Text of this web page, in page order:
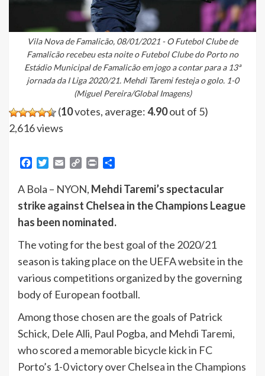
Vila Nova de Famalicão, 08/01/2021 - O Futebol Clube de
Famalicão recebeu esta noite o Futebol Clube do Porto no
Estádio Municipal de Famalicão em jogo a contar para a 13ª
jornada da I Liga 2020/21. Mehdi Taremi festeja o golo. 1-0
(Miguel Pereira/Global Imagens)
(10votes, average:4.90out of 5)
2,616 views
Facebook
Twitter
Email Copy Print
A Bola – NYON, Mehdi Taremi’s spectacular
strike against Chelsea in the Champions League
has been nominated.
The voting for the best goal of the 2020/21
season is taking place on the UEFA website in the
various competitions organized by the governing
body of European football.
Among those chosen are the goals of Patrick
Schick, Dele Alli, Paul Pogba, and Mehdi Taremi,
who scored a memorable bicycle kick in FC
Porto’s 1-0 victory over Chelsea in the Champions